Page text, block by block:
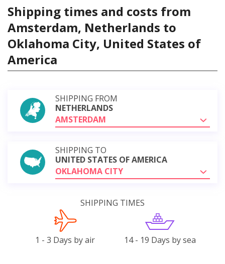
Shipping times and costs from
Amsterdam, Netherlands to
Oklahoma City, United States of
America
SHIPPING FROM
NETHERLANDS
AMSTERDAM
SHIPPING TO
UNITED STATES OF AMERICA
OKLAHOMA CITY
SHIPPING TIMES
1 - 3 Days by air 14 - 19 Days by sea